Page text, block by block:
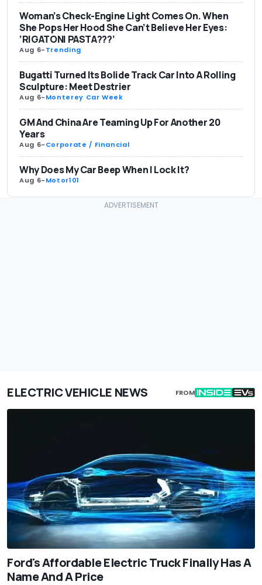
Woman’s Check-Engine Light Comes On. When
She Pops Her Hood She Can’t Believe Her Eyes:
‘RIGATONI PASTA???’
Aug 6-Trending
Bugatti Turned Its Bolide Track Car Into A Rolling
Sculpture: Meet Destrier
Aug 6-Monterey Car Week
GM And China Are Teaming Up For Another 20
Years
Aug 6-Corporate / Financial
Why Does My Car Beep When I Lock It?
Aug 6-Motor101
ELECTRIC VEHICLE NEWS FROM
Ford's Affordable Electric Truck Finally Has A
Name And A Price